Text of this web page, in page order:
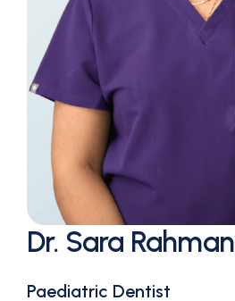
Dr. Sara Rahman
Paediatric Dentist